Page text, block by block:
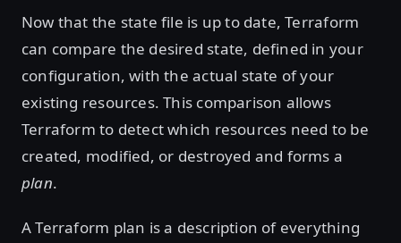
Now that the state file is up to date, Terraform
can compare the desired state, defined in your
configuration, with the actual state of your
existing resources. This comparison allows
Terraform to detect which resources need to be
created, modified, or destroyed and forms a
plan.
A Terraform plan is a description of everything